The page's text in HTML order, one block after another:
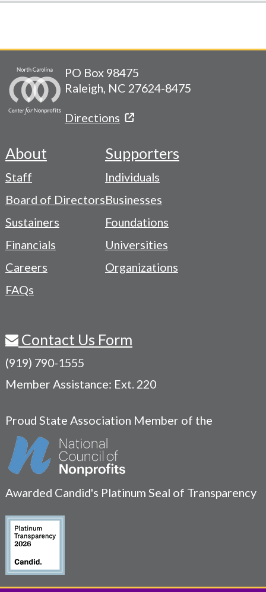
PO Box 98475
Raleigh, NC 27624-8475
Directions
Footer
-
Navigation
Menu
About
Staff
Board of Directors
Sustainers
Financials
Careers
FAQs
Supporters
Individuals
Businesses
Foundations
Universities
Organizations
Contact Us Form
(919) 790-1555
Member Assistance: Ext. 220
Proud State Association Member of the
Awarded Candid's Platinum Seal of Transparency